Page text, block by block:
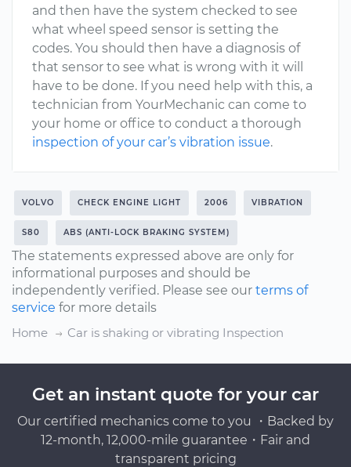
and then have the system checked to see
what wheel speed sensor is setting the
codes. You should then have a diagnosis of
that sensor to see what is wrong with it will
have to be done. If you need help with this, a
technician from YourMechanic can come to
your home or office to conduct a thorough
inspection of your car’s vibration issue.
VOLVO CHECK ENGINE LIGHT 2006 VIBRATION
S80 ABS (ANTI-LOCK BRAKING SYSTEM)
The statements expressed above are only for
informational purposes and should be
independently verified. Please see our terms of
service for more details
Home
Car is shaking or vibrating Inspection
Get an instant quote for your car
Our certified mechanics come to you ・Backed by
12-month, 12,000-mile guarantee・Fair and
transparent pricing